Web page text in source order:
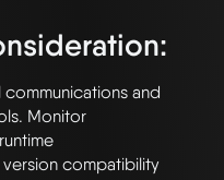
communications and
Monitor
version compatibility